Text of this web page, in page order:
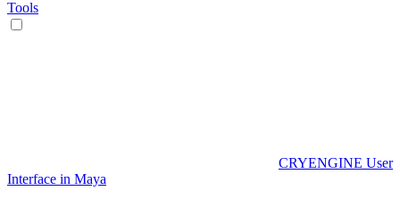
Tools
CRYENGINE User
Interface in Maya